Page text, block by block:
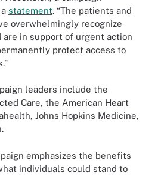
statement. “The patients and
overwhelmingly recognize
in support of urgent action
protect access to
leaders include the
Care, the American Heart
Johns Hopkins Medicine,
emphasizes the benefits
individuals could stand to